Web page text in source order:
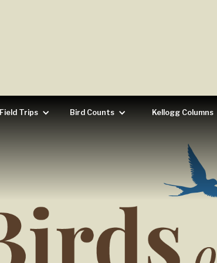
Field Trips Bird Counts Kellogg Columns